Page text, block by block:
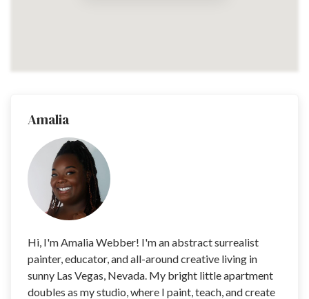
Amalia
Hi, I'm Amalia Webber! I'm an abstract surrealist
painter, educator, and all-around creative living in
sunny Las Vegas, Nevada. My bright little apartment
doubles as my studio, where I paint, teach, and create